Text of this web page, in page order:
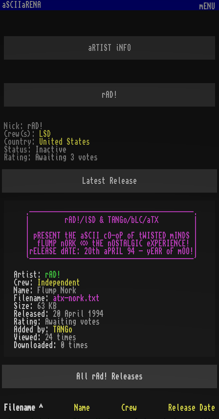
aSCIIaRENA mENU
aRTIST iNFO
rAD!
Nick: rAD!
Crew(s):
LSD
Country:
United States
Status:
Inactive
Rating:
Awaiting 3 votes
Latest Release
.------------------------------------------.
|         rAD!/lSD & TANGo/bLC/aTX         |
| pRESENT tHE aSCII cO-oP oF tWISTED mINDS |
|  fLUMP nORK «» tHE nOSTALGIC eXPERIENCE! |
|rELEASE dATE: 2Oth aPRIL 94 - yEAR oF mOO!|
Artist: rAD!
Crew:
Independent
Name:
Flump Nork
Filename: atx-nork.txt
Size: 63 KB
Released: 20 April 1994
Rating:
Awaiting votes
Added by:
TANGo
Viewed: 24 times
Downloaded:
0 times
All rAd! Releases
Filename ^ Name Crew
Release Date